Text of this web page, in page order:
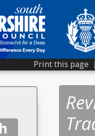
Print this page |